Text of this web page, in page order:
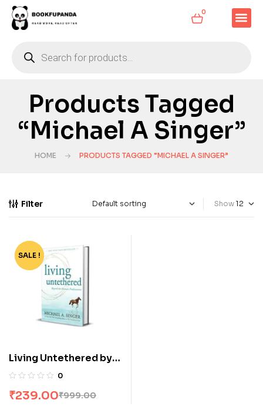
0
Products Tagged
“Michael A Singer”
HOME PRODUCTS TAGGED “MICHAEL A SINGER”
Filter Show
-76%
SALE !
Living Untethered by
Michael A Singer
0
₹999.00
₹239.00